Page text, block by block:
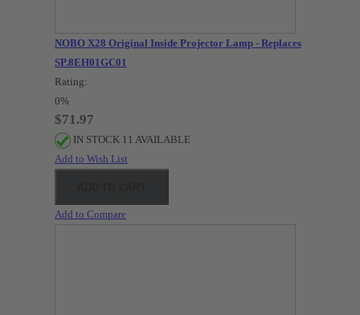
NOBO X28 Original Inside Projector Lamp - Replaces
SP.8EH01GC01
Rating:
0%
$71.97
IN STOCK 11 AVAILABLE
Add to Wish List
Add to Compare